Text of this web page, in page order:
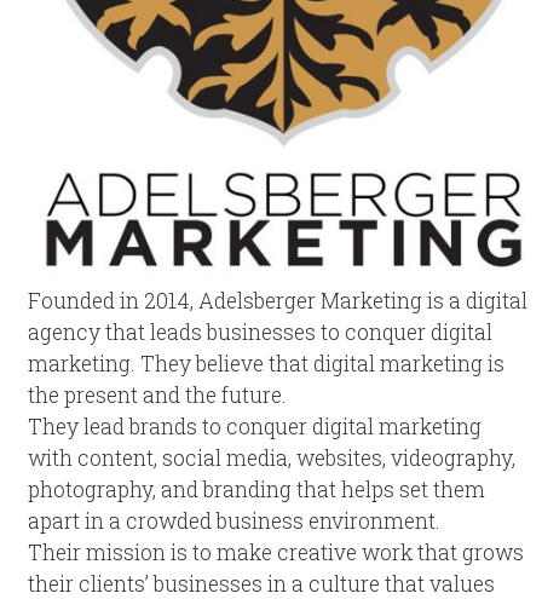
Founded in 2014, Adelsberger Marketing is a digital
agency that leads businesses to conquer digital
marketing. They believe that digital marketing is
the present and the future.
They lead brands to conquer digital marketing
with content, social media, websites, videography,
photography, and branding that helps set them
apart in a crowded business environment.
Their mission is to make creative work that grows
their clients’ businesses in a culture that values